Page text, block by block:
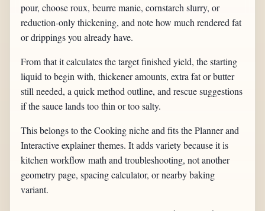
pour, choose roux, beurre manie, cornstarch slurry, or
reduction-only thickening, and note how much rendered fat
or drippings you already have.
From that it calculates the target finished yield, the starting
liquid to begin with, thickener amounts, extra fat or butter
still needed, a quick method outline, and rescue suggestions
if the sauce lands too thin or too salty.
This belongs to the Cooking niche and fits the Planner and
Interactive explainer themes. It adds variety because it is
kitchen workflow math and troubleshooting, not another
geometry page, spacing calculator, or nearby baking
variant.